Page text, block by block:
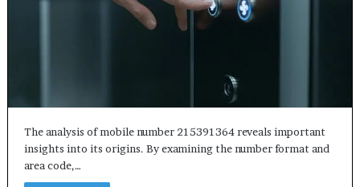
The analysis of mobile number 215391364 reveals important
insights into its origins. By examining the number format and
area code,…